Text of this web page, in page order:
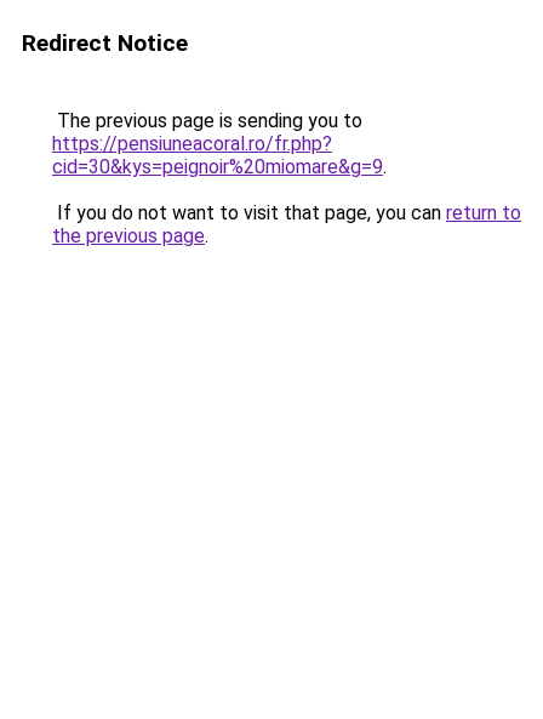
Redirect Notice
The previous page is sending you to
https://pensiuneacoral.ro/fr.php?
cid=30&kys=peignoir%20miomare&g=9.
If you do not want to visit that page, you can return to
the previous page.